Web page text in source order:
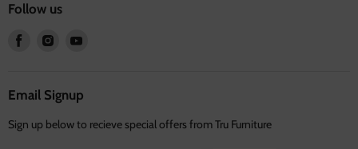
Follow us
Find
Facebook
Find
Instagram
Email Signup
Sign up below to recieve special offers from Tru Furniture